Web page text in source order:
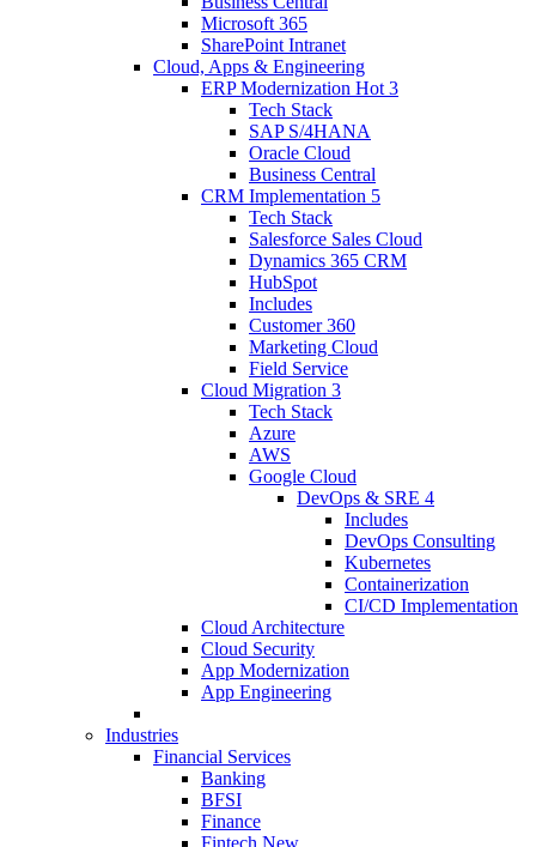
Microsoft 365
SharePoint Intranet
Cloud, Apps & Engineering
ERP Modernization Hot 3
Tech Stack
SAP S/4HANA
Oracle Cloud
Business Central
CRM Implementation 5
Tech Stack
Salesforce Sales Cloud
Dynamics 365 CRM
HubSpot
Includes
Customer 360
Marketing Cloud
Field Service
Cloud Migration 3
Tech Stack
Azure
AWS
Google Cloud
DevOps & SRE 4
Includes
DevOps Consulting
Kubernetes
Containerization
CI/CD Implementation
Cloud Architecture
Cloud Security
App Modernization
App Engineering
Industries
Financial Services
Banking
BFSI
Finance
Fintech New